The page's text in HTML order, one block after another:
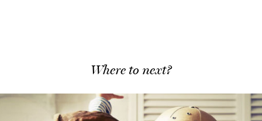
Where to next?